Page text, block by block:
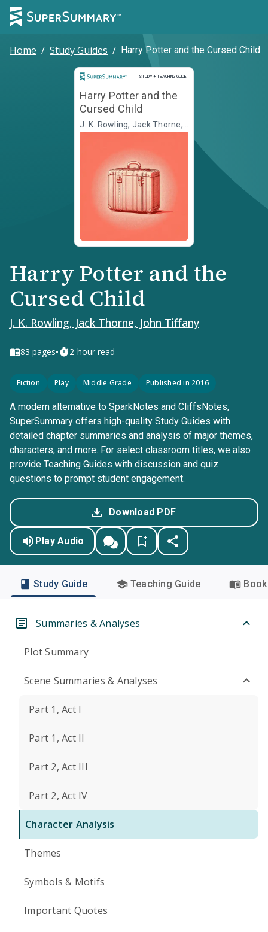
Home / Study Guides / Harry Potter and the Cursed Child
STUDY + TEACHING GUIDE
Study and Teaching Guide
Harry Potter and the
Cursed Child
J. K. Rowling, Jack Thorne,
John Tiffany
Harry Potter and the
Cursed Child
J. K. Rowling, Jack Thorne, John Tiffany
83 pages• 2-hour read
Fiction Play Middle Grade Published in 2016
A modern alternative to SparkNotes and CliffsNotes,
SuperSummary offers high-quality Study Guides with
detailed chapter summaries and analysis of major themes,
characters, and more. For select classroom titles, we also
provide Teaching Guides with discussion and quiz
questions to prompt student engagement.
Download PDF
Play Audio
Study Guide Teaching Guide
Summaries & Analyses
Plot Summary
Scene Summaries & Analyses
Part 1, Act I
Part 1, Act II
Part 2, Act III
Part 2, Act IV
Character Analysis
Themes
Symbols & Motifs
Important Quotes